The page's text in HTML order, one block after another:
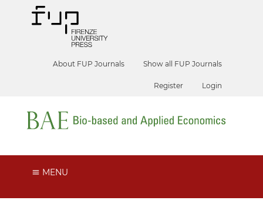
About FUP Journals Show all FUP Journals
Register Login
MENU